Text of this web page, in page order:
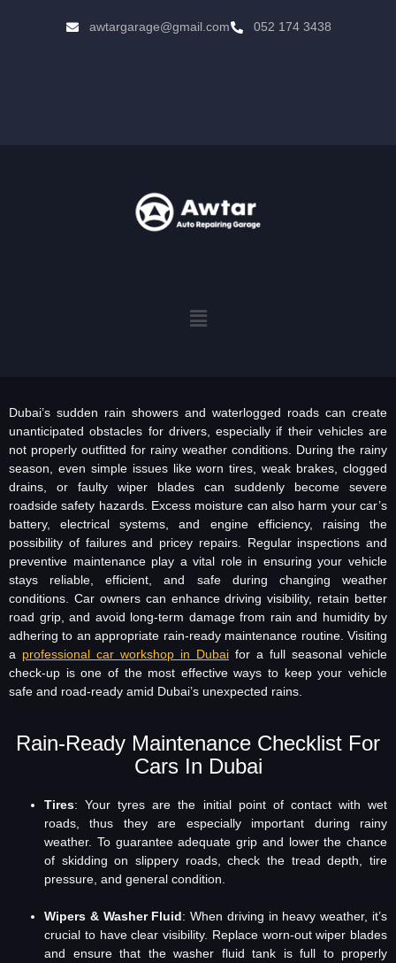
awtargarage@gmail.com 052 174 3438
Dubai’s sudden rain showers and waterlogged roads can create
unanticipated obstacles for drivers, especially if their vehicles are
not properly outfitted for rainy weather conditions. During the rainy
season, even simple issues like worn tires, weak brakes, clogged
drains, or faulty wiper blades can suddenly become severe
roadside safety hazards. Excess moisture can also harm your car’s
battery, electrical systems, and engine efficiency, raising the
possibility of failures and pricey repairs. Regular inspections and
preventive maintenance play a vital role in ensuring your vehicle
stays reliable, efficient, and safe during changing weather
conditions. Car owners can enhance driving visibility, retain better
road grip, and avoid long-term damage from rain and humidity by
adhering to an appropriate rain-ready maintenance routine. Visiting
a professional car workshop in Dubai for a full seasonal vehicle
check-up is one of the most effective ways to keep your vehicle
safe and road-ready amid Dubai’s unexpected rains.
Rain-Ready Maintenance Checklist For
Cars In Dubai
Tires: Your tyres are the initial point of contact with wet
roads, thus they are especially important during rainy
weather. To guarantee adequate grip and lower the chance
of skidding on slippery roads, check the tread depth, tire
pressure, and general condition.
Wipers & Washer Fluid: When driving in heavy weather, it’s
crucial to have clear visibility. Replace worn-out wiper blades
and ensure that the washer fluid tank is full to properly